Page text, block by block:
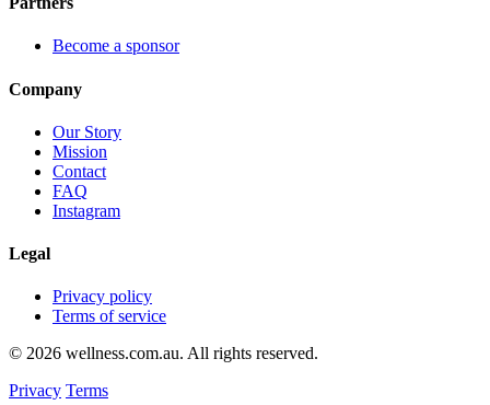
Become a sponsor
Company
Our Story
Mission
Contact
FAQ
Instagram
Legal
Privacy policy
Terms of service
© 2026 wellness.com.au. All rights reserved.
Privacy Terms